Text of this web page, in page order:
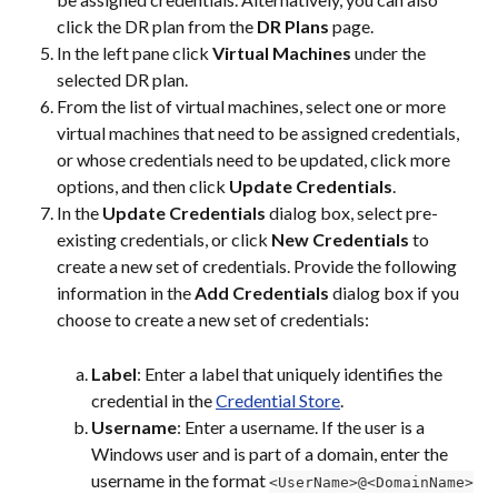
click the DR plan from the DR Plans page.
In the left pane click Virtual Machines under the
selected DR plan.
From the list of virtual machines, select one or more
virtual machines that need to be assigned credentials,
or whose credentials need to be updated, click more
options, and then click Update Credentials.
In the Update Credentials dialog box, select pre-
existing credentials, or click New Credentials to
create a new set of credentials. Provide the following
information in the Add Credentials dialog box if you
choose to create a new set of credentials:
Label: Enter a label that uniquely identifies the
credential in the Credential Store
Username: Enter a username. If the user is a
Windows user and is part of a domain, enter the
username in the format <UserName>@<DomainName>